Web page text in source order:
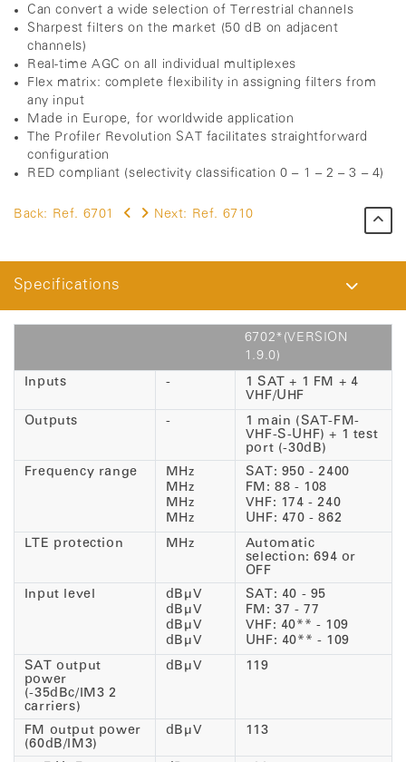
Can convert a wide selection of Terrestrial channels
Sharpest filters on the market (50 dB on adjacent
channels)
Real-time AGC on all individual multiplexes
Flex matrix: complete flexibility in assigning filters from
any input
Made in Europe, for worldwide application
The Profiler Revolution SAT facilitates straightforward
configuration
RED compliant (selectivity classification 0 – 1 – 2 – 3 – 4)
Back: Ref. 6701 Next: Ref. 6710
Specifications
6702*(VERSION
1.9.0)
Inputs
-
1 SAT + 1 FM + 4
VHF/UHF
Outputs
-
1 main (SAT-FM-
VHF-S-UHF) + 1 test
port (-30dB)
Frequency range
MHz
MHz
MHz
MHz
SAT: 950 - 2400
FM: 88 - 108
VHF: 174 - 240
UHF: 470 - 862
LTE protection
MHz
Automatic
selection: 694 or
OFF
Input level
dBµV
dBµV
dBµV
dBµV
SAT: 40 - 95
FM: 37 - 77
VHF: 40** - 109
UHF: 40** - 109
SAT output
power
(-35dBc/IM3 2
carriers)
dBµV 119
FM output power
(60dB/IM3)
dBµV 113